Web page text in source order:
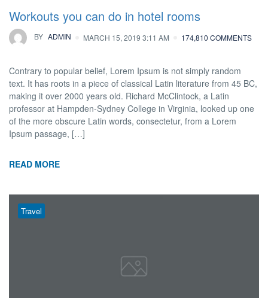
Workouts you can do in hotel rooms
BY ADMIN MARCH 15, 2019 3:11 AM 174,810 COMMENTS
Contrary to popular belief, Lorem Ipsum is not simply random
text. It has roots in a piece of classical Latin literature from 45 BC,
making it over 2000 years old. Richard McClintock, a Latin
professor at Hampden-Sydney College in Virginia, looked up one
of the more obscure Latin words, consectetur, from a Lorem
Ipsum passage, […]
READ MORE
Travel